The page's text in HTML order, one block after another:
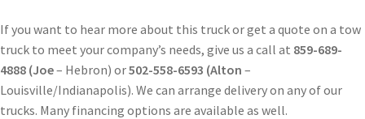
If you want to hear more about this truck or get a quote on a tow
truck to meet your company’s needs, give us a call at 859-689-
4888 (Joe– Hebron) or502-558-6593 (Alton –
Louisville/Indianapolis). We can arrange delivery on any of our
trucks. Many financing options are available as well.